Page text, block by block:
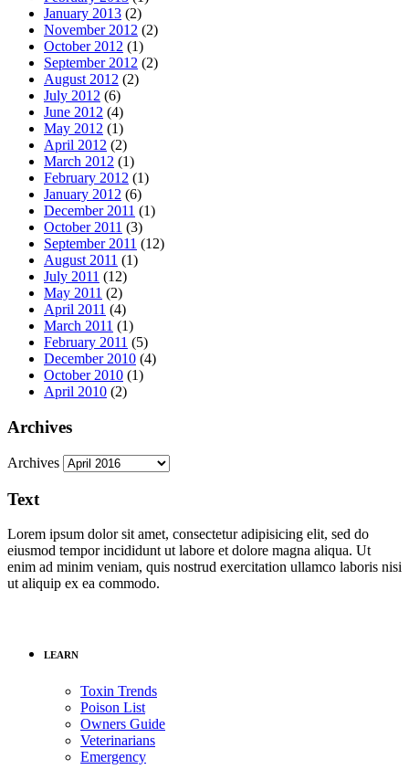
January 2013 (2)
November 2012 (2)
October 2012 (1)
September 2012 (2)
August 2012 (2)
July 2012 (6)
June 2012 (4)
May 2012 (1)
April 2012 (2)
March 2012 (1)
February 2012 (1)
January 2012 (6)
December 2011 (1)
October 2011 (3)
September 2011 (12)
August 2011 (1)
July 2011 (12)
May 2011 (2)
April 2011 (4)
March 2011 (1)
February 2011 (5)
December 2010 (4)
October 2010 (1)
April 2010 (2)
Archives
Archives
Text
Lorem ipsum dolor sit amet, consectetur adipisicing elit, sed do
eiusmod tempor incididunt ut labore et dolore magna aliqua. Ut
enim ad minim veniam, quis nostrud exercitation ullamco laboris nisi
ut aliquip ex ea commodo.
LEARN
Toxin Trends
Poison List
Owners Guide
Veterinarians
Emergency